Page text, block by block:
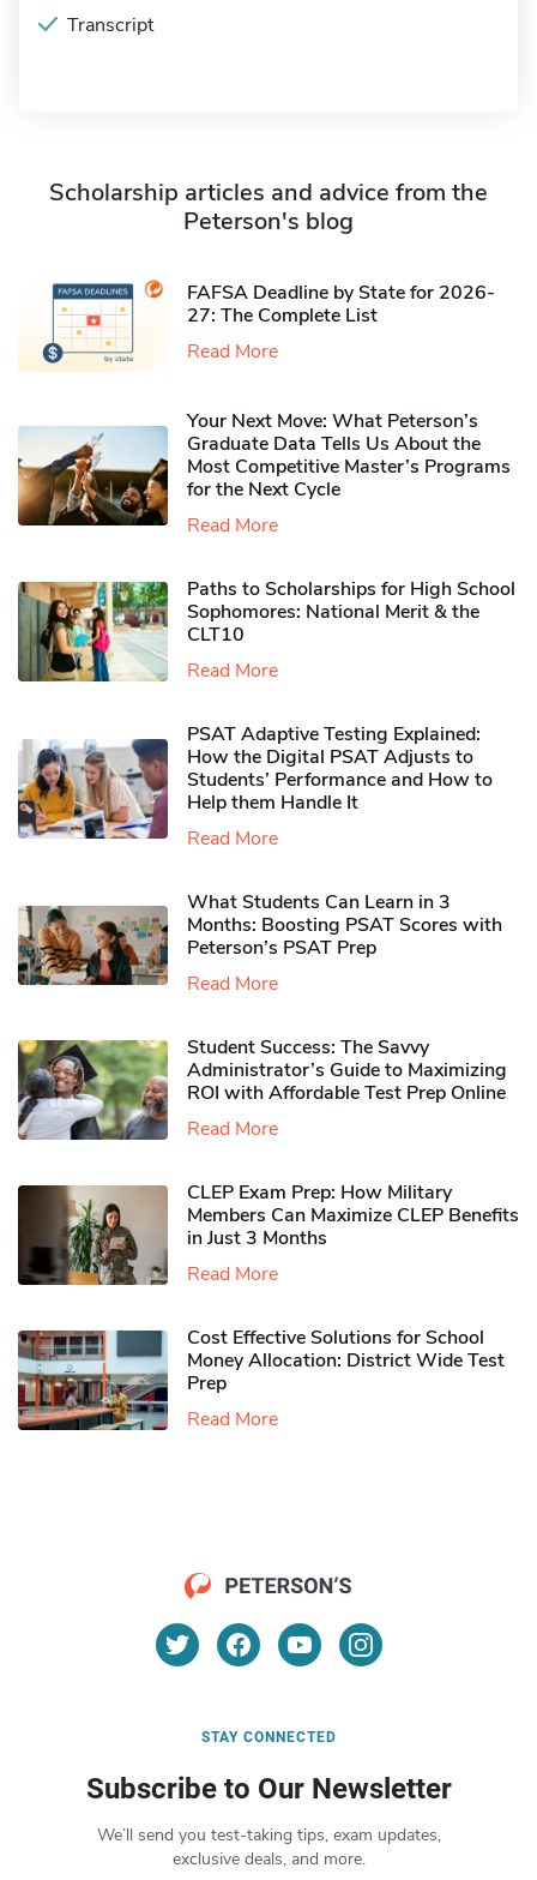
Transcript
Scholarship articles and advice from the
Peterson's blog
FAFSA Deadline by State for 2026-
27: The Complete List
Read More
Your Next Move: What Peterson’s
Graduate Data Tells Us About the
Most Competitive Master’s Programs
for the Next Cycle
Read More
Paths to Scholarships for High School
Sophomores​: National Merit & the
CLT10
Read More
PSAT Adaptive Testing Explained:
How the Digital PSAT Adjusts to
Students’ Performance and How to
Help them Handle It
Read More
What Students Can Learn in 3
Months: Boosting PSAT Scores with
Peterson’s PSAT Prep
Read More
Student Success: The Savvy
Administrator’s Guide to Maximizing
ROI with Affordable Test Prep Online
Read More
CLEP Exam Prep: How Military
Members Can Maximize CLEP Benefits
in Just 3 Months
Read More
Cost Effective Solutions for School
Money Allocation: District Wide Test
Prep
Read More
STAY CONNECTED
Subscribe to Our Newsletter
We’ll send you test-taking tips, exam updates,
exclusive deals, and more.